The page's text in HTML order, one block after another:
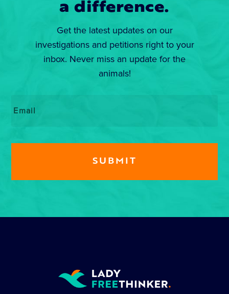
a difference.
Get the latest updates on our
investigations and petitions right to your
inbox. Never miss an update for the
animals!